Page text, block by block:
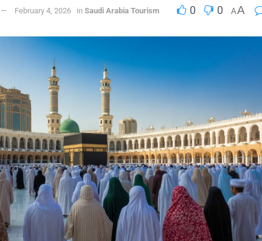
February 4, 2026 in Saudi Arabia Tourism 0 0 AA